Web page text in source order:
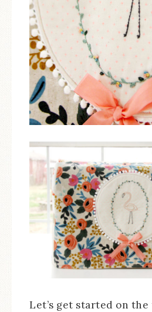
Let’s get started on